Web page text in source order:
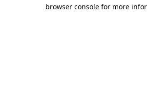
browser console for more